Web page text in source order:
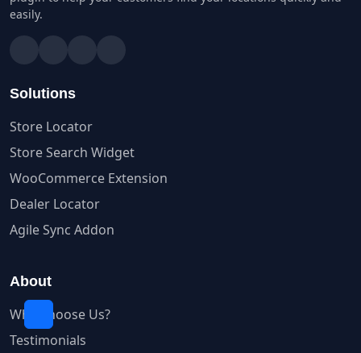
easily.
Solutions
Store Locator
Store Search Widget
WooCommerce Extension
Dealer Locator
Agile Sync Addon
About
Why Choose Us?
Testimonials